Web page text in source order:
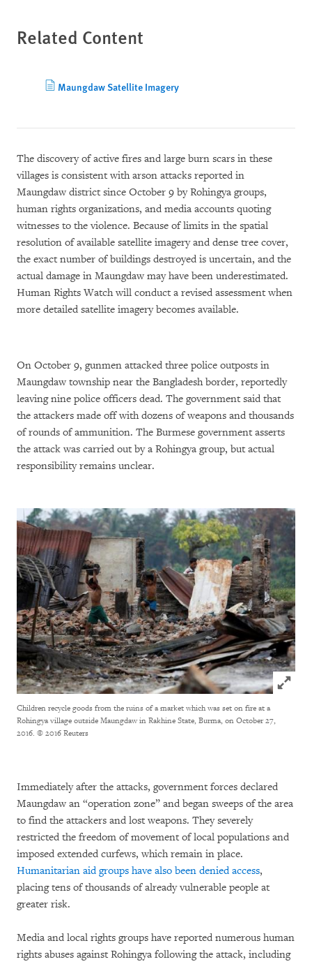
Related Content
Maungdaw Satellite Imagery
The discovery of active fires and large burn scars in these
villages is consistent with arson attacks reported in
Maungdaw district since October 9 by Rohingya groups,
human rights organizations, and media accounts quoting
witnesses to the violence. Because of limits in the spatial
resolution of available satellite imagery and dense tree cover,
the exact number of buildings destroyed is uncertain, and the
actual damage in Maungdaw may have been underestimated.
Human Rights Watch will conduct a revised assessment when
more detailed satellite imagery becomes available.
On October 9, gunmen attacked three police outposts in
Maungdaw township near the Bangladesh border, reportedly
leaving nine police officers dead. The government said that
the attackers made off with dozens of weapons and thousands
of rounds of ammunition. The Burmese government asserts
the attack was carried out by a Rohingya group, but actual
responsibility remains unclear.
Click to
Children recycle goods from the ruins of a market which was set on fire at a
Rohingya village outside Maungdaw in Rakhine State, Burma, on October 27,
2016. © 2016 Reuters
Immediately after the attacks, government forces declared
Maungdaw an “operation zone” and began sweeps of the area
to find the attackers and lost weapons. They severely
restricted the freedom of movement of local populations and
imposed extended curfews, which remain in place.
Humanitarian aid groups have also been denied access,
placing tens of thousands of already vulnerable people at
greater risk.
Media and local rights groups have reported numerous human
rights abuses against Rohingya following the attack, including